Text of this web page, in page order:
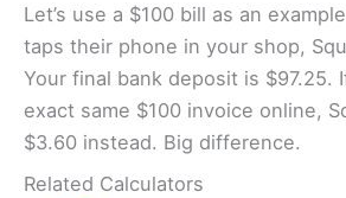
Let’s use a $100 bill as an
taps their phone in your shop,
Your final bank deposit is $97.25.
exact same $100 invoice online,
$3.60 instead. Big difference.
Related Calculators